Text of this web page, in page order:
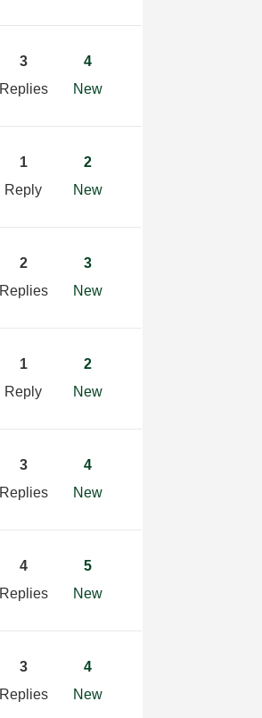
3
Replies
4
New
1
Reply
2
New
2
Replies
3
New
1
Reply
2
New
3
Replies
4
New
4
Replies
5
New
3
Replies
4
New